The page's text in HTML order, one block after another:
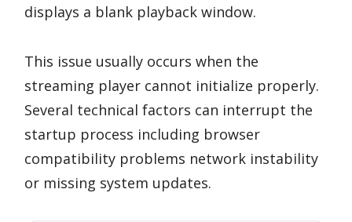
displays a blank playback window.
This issue usually occurs when the
streaming player cannot initialize properly.
Several technical factors can interrupt the
startup process including browser
compatibility problems network instability
or missing system updates.